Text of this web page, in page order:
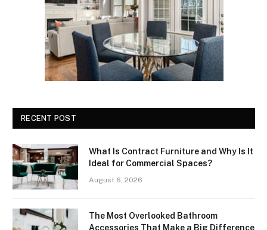
RECENT POST
What Is Contract Furniture and Why Is It
Ideal for Commercial Spaces?
August 6, 2026
The Most Overlooked Bathroom
Accessories That Make a Big Difference